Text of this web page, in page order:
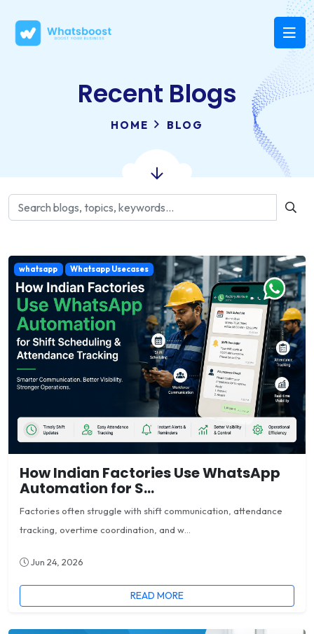
Recent Blogs
HOME BLOG
whatsapp Whatsapp Usecases
How Indian Factories Use WhatsApp
Automation for S...
Factories often struggle with shift communication, attendance
tracking, overtime coordination, and w...
Jun 24, 2026
READ MORE